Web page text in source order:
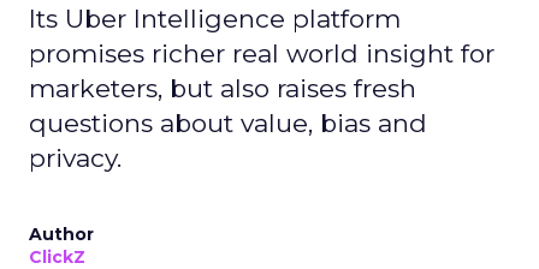
Its Uber Intelligence platform
promises richer real world insight for
marketers, but also raises fresh
questions about value, bias and
privacy.
Author
ClickZ